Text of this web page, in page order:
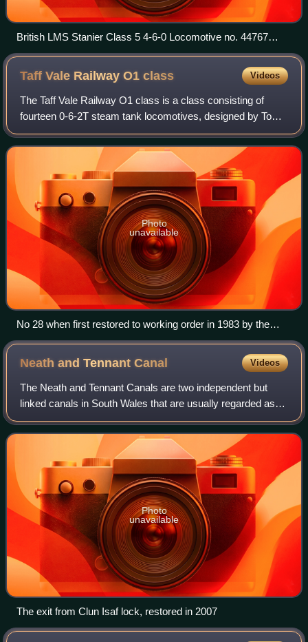
British LMS Stanier Class 5 4-6-0 Locomotive no. 44767
showing experimental Stephenson valve gear unusually
mounted outside the frames
Taff Vale Railway O1class Videos
The Taff Vale Railway O1 class is a class consisting of
fourteen 0-6-2T steam tank locomotives, designed by Tom
Hurry Riches, which were introduced to the TVR during the
period 1894-1897.
Photo
unavailable
No 28 when first restored to working order in 1983 by the
Caerphilly Railway Society
Neath and TennantCanal Videos
The Neath and Tennant Canals are two independent but
linked canals in South Wales that are usually regarded as a
single canal. The Neath Canal was opened from Glynneath
to Melincryddan, to the south o
Photo
unavailable
The exit from Clun Isaf lock, restored in 2007